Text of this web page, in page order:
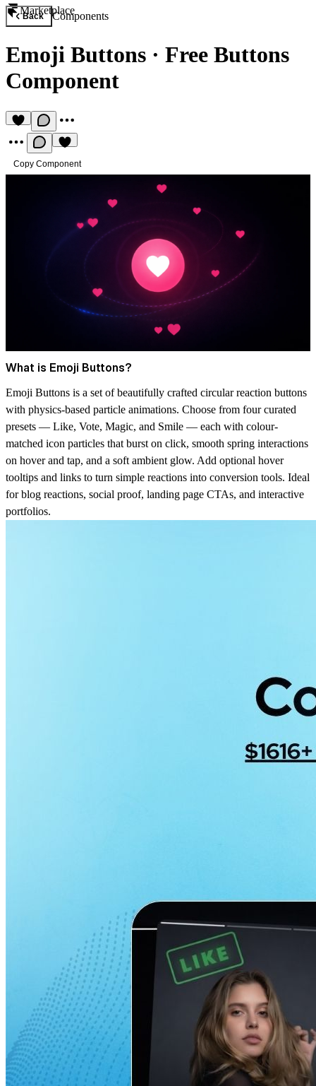
Marketplace
Back Components
Emoji Buttons · Free Buttons
Component
Copy Component
What is Emoji Buttons?
Emoji Buttons is a set of beautifully crafted circular reaction buttons
with physics-based particle animations. Choose from four curated
presets — Like, Vote, Magic, and Smile — each with colour-
matched icon particles that burst on click, smooth spring interactions
on hover and tap, and a soft ambient glow. Add optional hover
tooltips and links to turn simple reactions into conversion tools. Ideal
for blog reactions, social proof, landing page CTAs, and interactive
portfolios.